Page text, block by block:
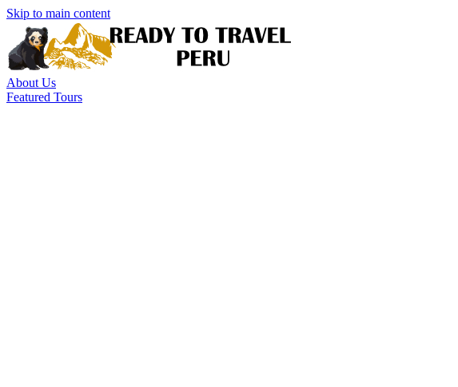
Skip to main content
About Us
Featured Tours